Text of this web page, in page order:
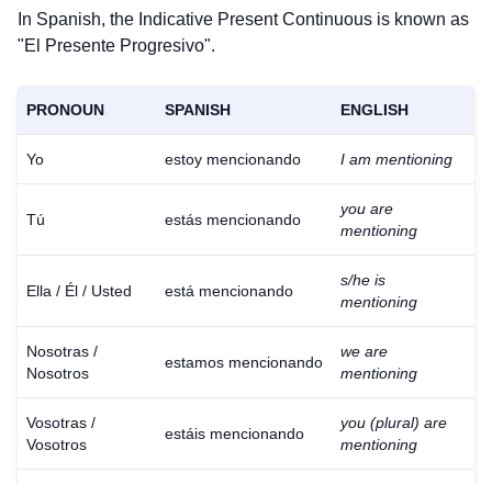
In Spanish, the Indicative Present Continuous is known as
"El Presente Progresivo".
PRONOUN SPANISH ENGLISH
Yo estoy mencionando I am mentioning
Tú estás mencionando
you are
mentioning
Ella / Él / Usted está mencionando
s/he is
mentioning
Nosotras /
Nosotros
estamos mencionando
we are
mentioning
Vosotras /
Vosotros
estáis mencionando
you (plural) are
mentioning